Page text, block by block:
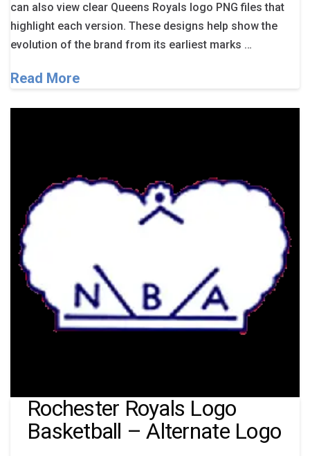
can also view clear Queens Royals logo PNG files that
highlight each version. These designs help show the
evolution of the brand from its earliest marks …
Read More
Rochester Royals Logo
Basketball – Alternate Logo